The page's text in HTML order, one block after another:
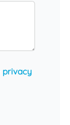
privacy